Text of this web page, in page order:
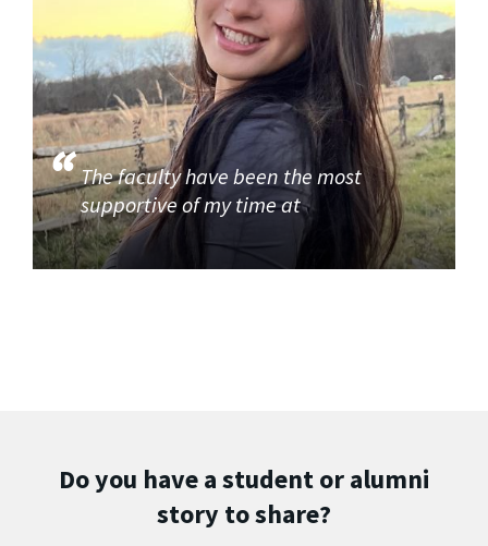
The faculty have been the most
supportive of my time at
Do you have a student or alumni
story to share?